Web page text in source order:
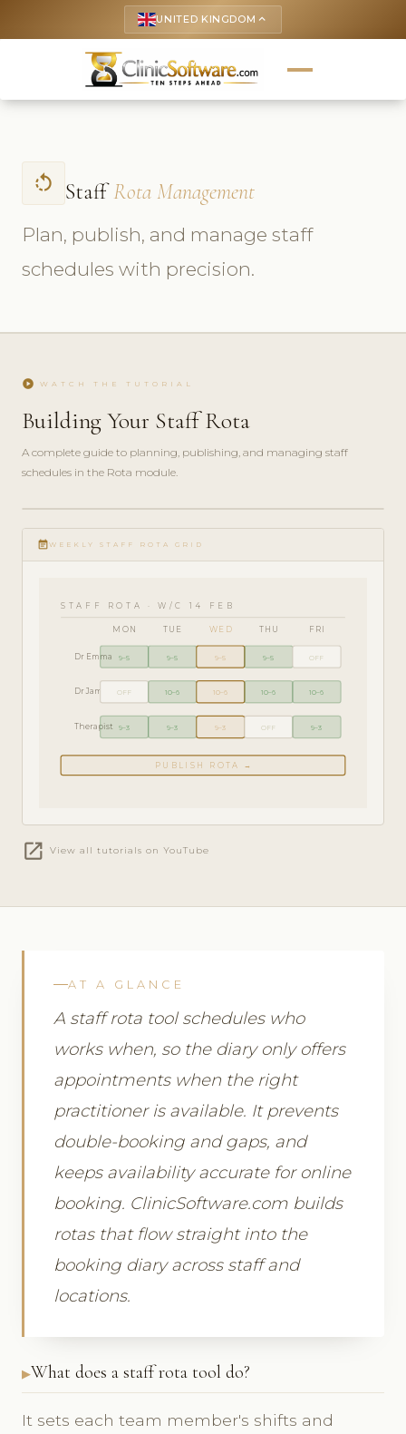
UNITED KINGDOM keyboard_arrow_up
rotate_left Staff Rota Management
Plan, publish, and manage staff
schedules with precision.
play_circle WATCH THE TUTORIAL
Building Your Staff Rota
A complete guide to planning, publishing, and managing staff
schedules in the Rota module.
play_circle_filled
GUIDE
· 6
event_note WEEKLY STAFF ROTA GRID
STAFF ROTA · W/C 14 FEB
MON TUE WED THU FRI
Dr Emma 9–5 9–5 9–5 9–5 OFF
Dr James OFF 10–6 10–6 10–6 10–6
Therapist 9–3 9–3 9–3 OFF 9–3
PUBLISH ROTA →
open_in_new View all tutorials on YouTube
AT A GLANCE
A staff rota tool schedules who
works when, so the diary only offers
appointments when the right
practitioner is available. It prevents
double-booking and gaps, and
keeps availability accurate for online
booking. ClinicSoftware.com builds
rotas that flow straight into the
booking diary across staff and
locations.
What does a staff rota tool do?
It sets each team member's shifts and